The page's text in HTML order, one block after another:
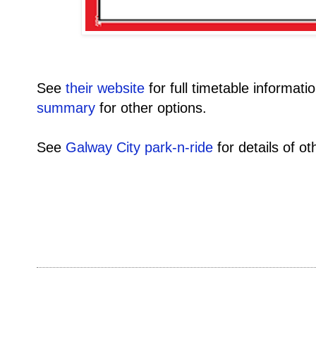
See their website for full timetable
summary for other options.
See Galway City park-n-ride for details of